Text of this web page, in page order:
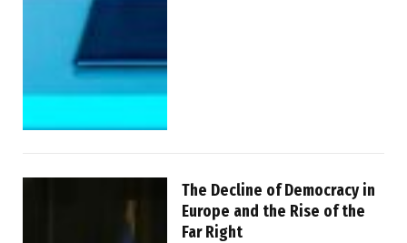
The Decline of Democracy in
Europe and the Rise of the
Far Right